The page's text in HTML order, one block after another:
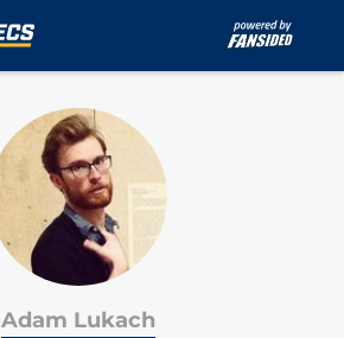
Adam Lukach